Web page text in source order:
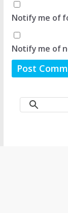
Notify me of
Notify me of